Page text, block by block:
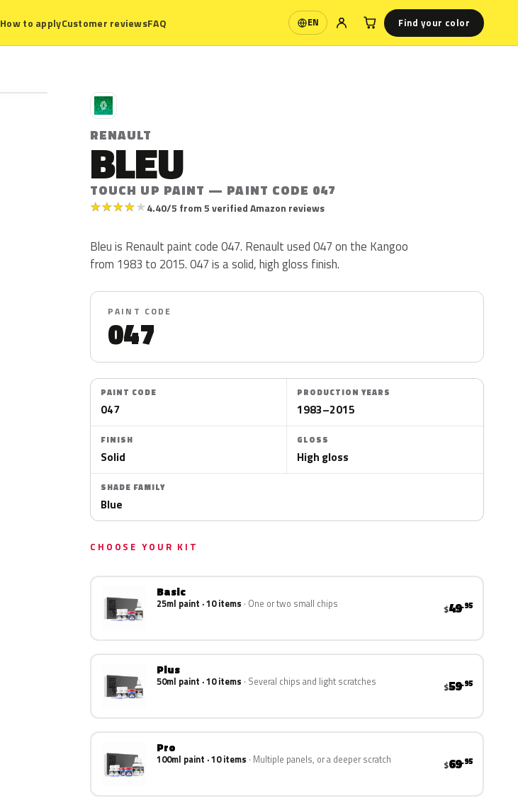
How to applyCustomer reviewsFAQ EN
Language Find your color
R
RENAULT
BLEU
TOUCH UP PAINT — PAINT CODE 047
★★★★★4.40/5 from 5 verified Amazon reviews
Bleu is Renault paint code 047. Renault used 047 on the Kangoo
from 1983 to 2015. 047 is a solid, high gloss finish.
PAINT CODE
047
PAINT CODE
047
PRODUCTION YEARS
1983–2015
FINISH
Solid
GLOSS
High gloss
SHADE FAMILY
Blue
CHOOSE YOUR KIT
Basic
25ml paint · 10 items One or two small chips $49.95
Plus
50ml paint · 10 items Several chips and light scratches $59.95
Pro
100ml paint · 10 items Multiple panels, or a deeper scratch $69.95